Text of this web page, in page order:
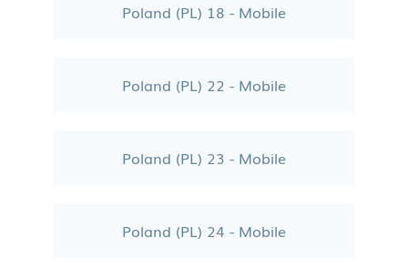
Poland (PL) 18 - Mobile
Poland (PL) 22 - Mobile
Poland (PL) 23 - Mobile
Poland (PL) 24 - Mobile